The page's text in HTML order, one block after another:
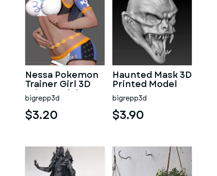
Nessa Pokemon
Trainer Girl 3D
Print Model
bigrepp3d
$3.20
Haunted Mask 3D
Printed Model
bigrepp3d
$3.90